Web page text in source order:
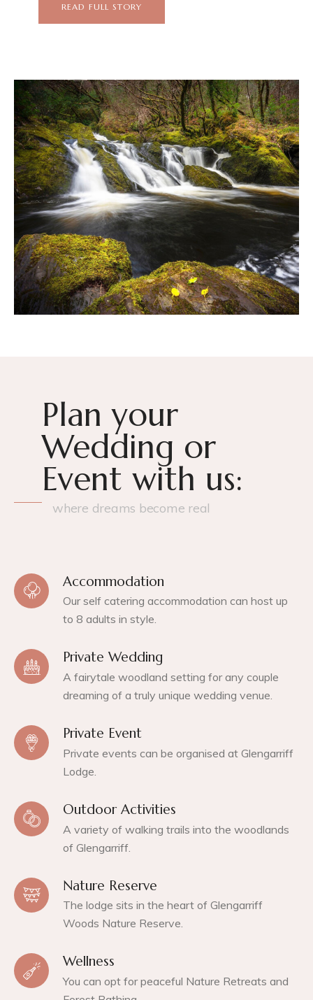
READ FULL STORY
Plan your
Wedding or
Event with us:
where dreams become real
Accommodation
Our self catering accommodation can host up
to 8 adults in style.
Private Wedding
A fairytale woodland setting for any couple
dreaming of a truly unique wedding venue.
Private Event
Private events can be organised at Glengarriff
Lodge.
Outdoor Activities
A variety of walking trails into the woodlands
of Glengarriff.
Nature Reserve
The lodge sits in the heart of Glengarriff
Woods Nature Reserve.
Wellness
You can opt for peaceful Nature Retreats and